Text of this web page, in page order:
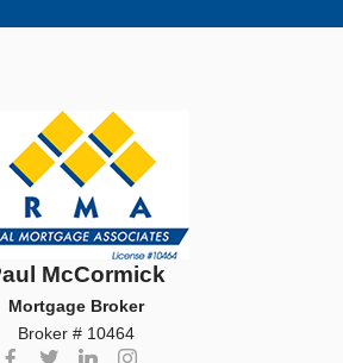
McCormick
Mortgage Broker
Broker # 10464